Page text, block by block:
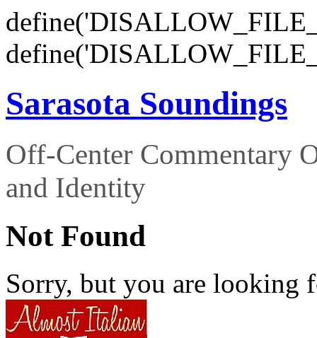
Sarasota Soundings
Off-Center Commentary
and Identity
Not Found
Sorry, but you are looking